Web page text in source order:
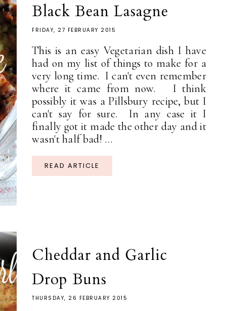
Black Bean Lasagne
FRIDAY, 27 FEBRUARY 2015
This is an easy Vegetarian dish I have
had on my list of things to make for a
very long time. I can't even remember
where it came from now. I think
possibly it was a Pillsbury recipe, but I
can't say for sure. In any case it I
finally got it made the other day and it
wasn't half bad! ...
READ ARTICLE
Cheddar and Garlic
Drop Buns
THURSDAY, 26 FEBRUARY 2015